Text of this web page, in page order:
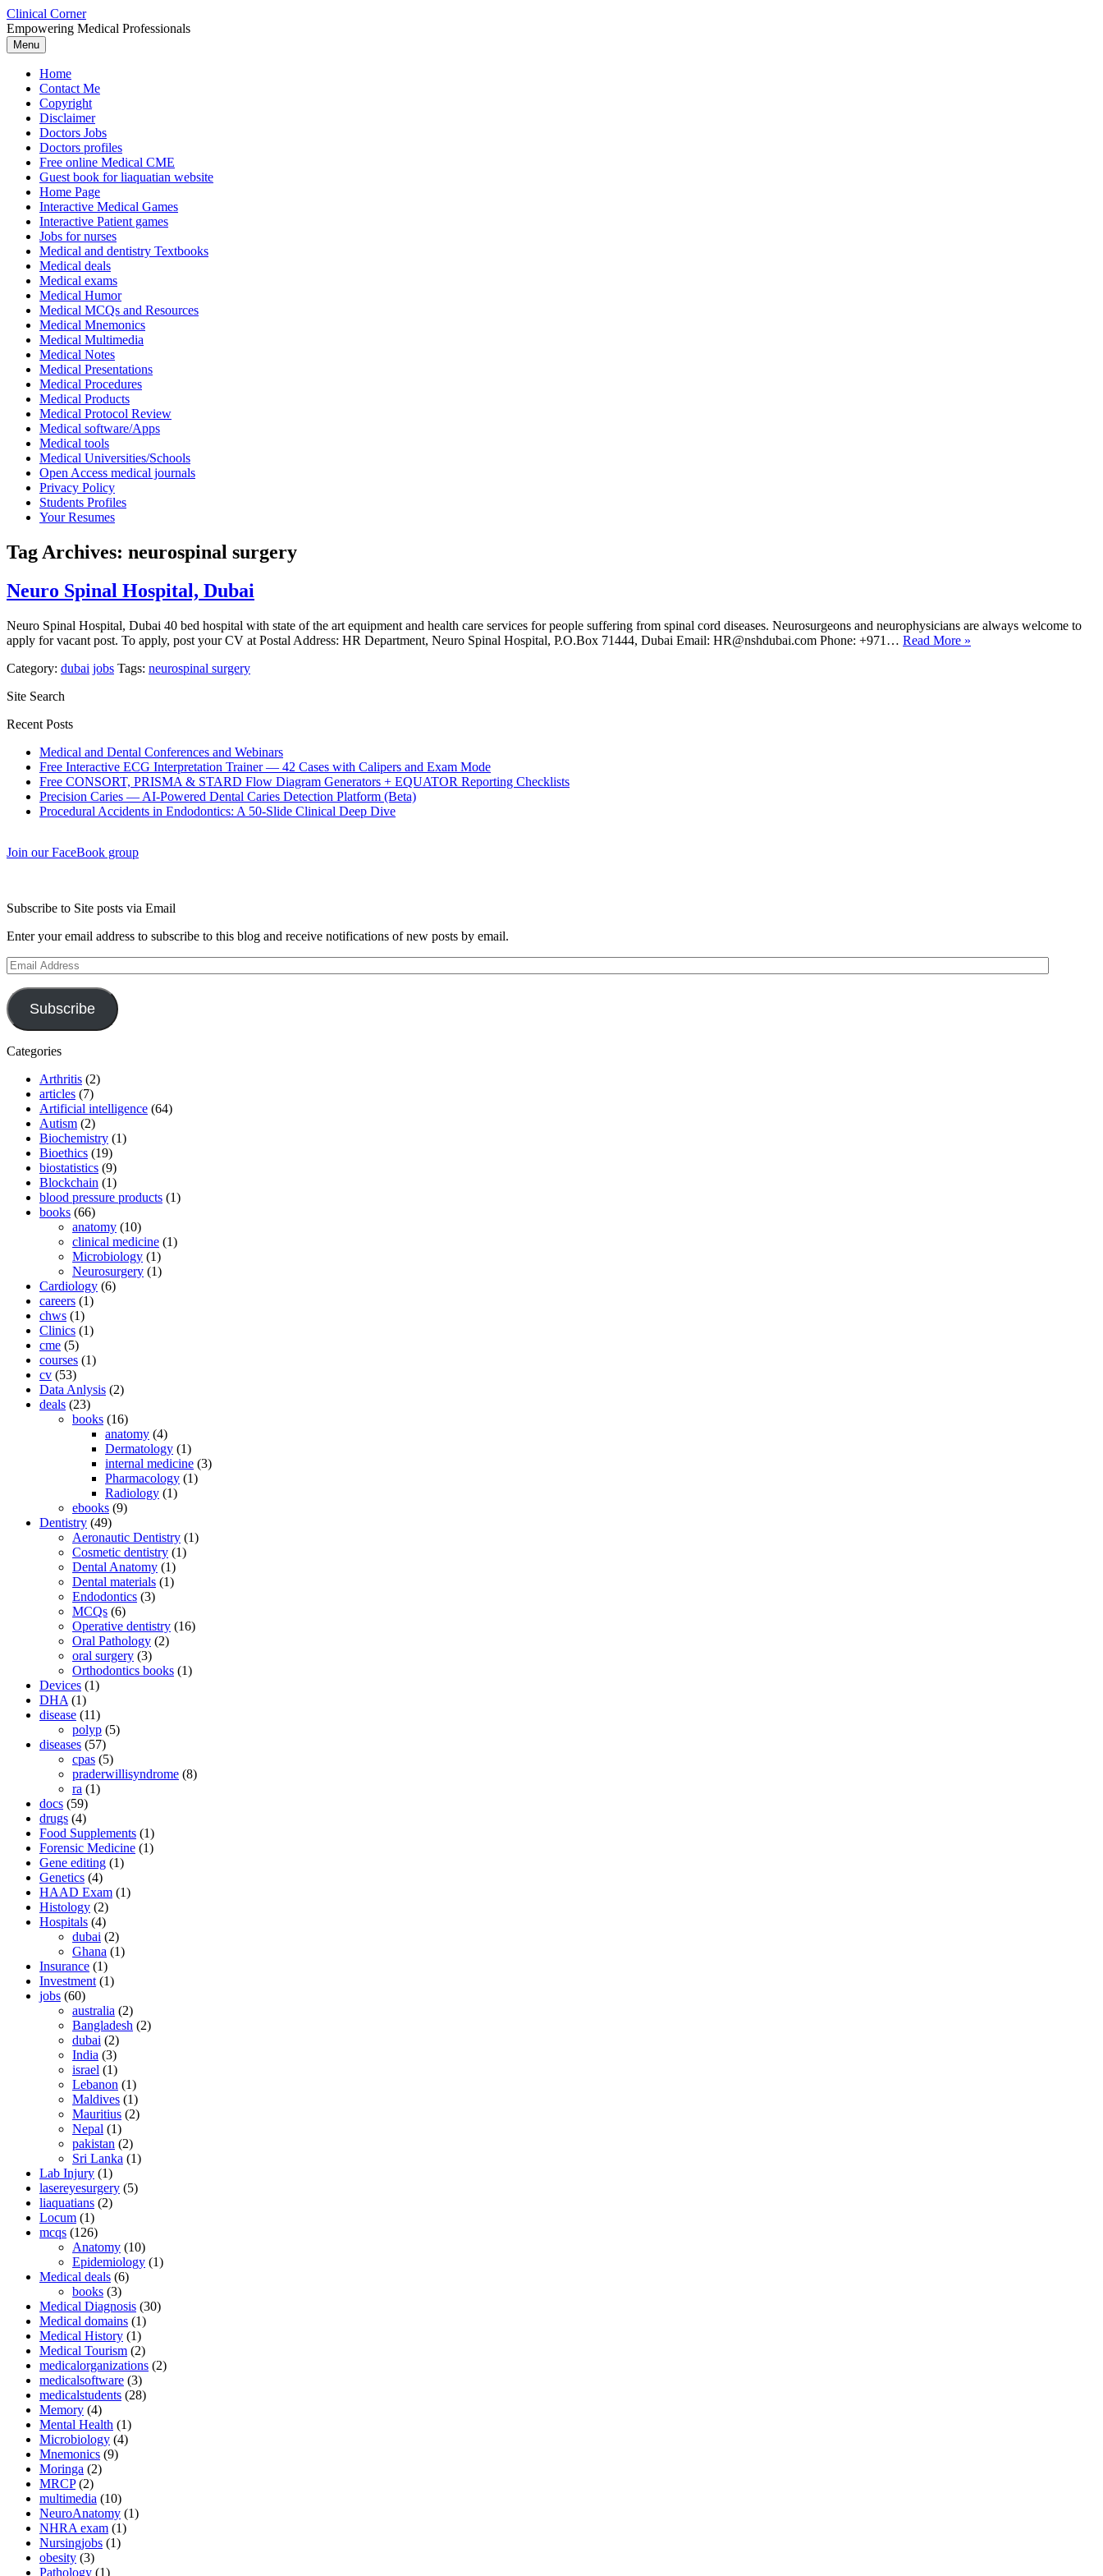
Skip
to
content
Clinical Corner
Empowering Medical Professionals
Menu
Home
Contact Me
Copyright
Disclaimer
Doctors Jobs
Doctors profiles
Free online Medical CME
Guest book for liaquatian website
Home Page
Interactive Medical Games
Interactive Patient games
Jobs for nurses
Medical and dentistry Textbooks
Medical deals
Medical exams
Medical Humor
Medical MCQs and Resources
Medical Mnemonics
Medical Multimedia
Medical Notes
Medical Presentations
Medical Procedures
Medical Products
Medical Protocol Review
Medical software/Apps
Medical tools
Medical Universities/Schools
Open Access medical journals
Privacy Policy
Students Profiles
Your Resumes
Tag Archives: neurospinal surgery
Neuro Spinal Hospital, Dubai
Neuro Spinal Hospital, Dubai 40 bed hospital with state of the art equipment and health care services for people suffering from spinal cord diseases. Neurosurgeons and neurophysicians are always welcome to
apply for vacant post. To apply, post your CV at Postal Address: HR Department, Neuro Spinal Hospital, P.O.Box 71444, Dubai Email: HR@nshdubai.com Phone: +971… Read More »
Category: dubai jobs Tags: neurospinal surgery
Site Search
Recent Posts
Medical and Dental Conferences and Webinars
Free Interactive ECG Interpretation Trainer — 42 Cases with Calipers and Exam Mode
Free CONSORT, PRISMA & STARD Flow Diagram Generators + EQUATOR Reporting Checklists
Precision Caries — AI-Powered Dental Caries Detection Platform (Beta)
Procedural Accidents in Endodontics: A 50-Slide Clinical Deep Dive
Join our FaceBook group
Subscribe to Site posts via Email
Enter your email address to subscribe to this blog and receive notifications of new posts by email.
Email
Address
Subscribe
Categories
Arthritis (2)
articles (7)
Artificial intelligence (64)
Autism (2)
Biochemistry (1)
Bioethics (19)
biostatistics (9)
Blockchain (1)
blood pressure products (1)
books (66)
anatomy (10)
clinical medicine (1)
Microbiology (1)
Neurosurgery (1)
Cardiology (6)
careers (1)
chws (1)
Clinics (1)
cme (5)
courses (1)
cv (53)
Data Anlysis (2)
deals (23)
books (16)
anatomy (4)
Dermatology (1)
internal medicine (3)
Pharmacology (1)
Radiology (1)
ebooks (9)
Dentistry (49)
Aeronautic Dentistry (1)
Cosmetic dentistry (1)
Dental Anatomy (1)
Dental materials (1)
Endodontics (3)
MCQs (6)
Operative dentistry (16)
Oral Pathology (2)
oral surgery (3)
Orthodontics books (1)
Devices (1)
DHA (1)
disease (11)
polyp (5)
diseases (57)
cpas (5)
praderwillisyndrome (8)
ra (1)
docs (59)
drugs (4)
Food Supplements (1)
Forensic Medicine (1)
Gene editing (1)
Genetics (4)
HAAD Exam (1)
Histology (2)
Hospitals (4)
dubai (2)
Ghana (1)
Insurance (1)
Investment (1)
jobs (60)
australia (2)
Bangladesh (2)
dubai (2)
India (3)
israel (1)
Lebanon (1)
Maldives (1)
Mauritius (2)
Nepal (1)
pakistan (2)
Sri Lanka (1)
Lab Injury (1)
lasereyesurgery (5)
liaquatians (2)
Locum (1)
mcqs (126)
Anatomy (10)
Epidemiology (1)
Medical deals (6)
books (3)
Medical Diagnosis (30)
Medical domains (1)
Medical History (1)
Medical Tourism (2)
medicalorganizations (2)
medicalsoftware (3)
medicalstudents (28)
Memory (4)
Mental Health (1)
Microbiology (4)
Mnemonics (9)
Moringa (2)
MRCP(2)
multimedia (10)
NeuroAnatomy (1)
NHRA exam (1)
Nursingjobs (1)
obesity (3)
Pathology (1)